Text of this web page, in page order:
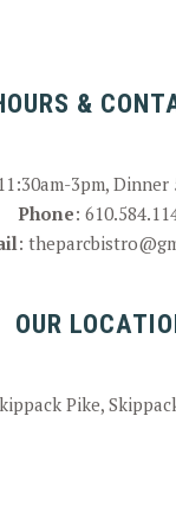
&
3pm, Dinner
Phone:
:
OUR
Pike,